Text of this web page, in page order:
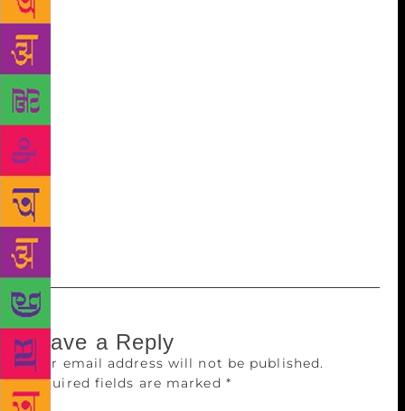
finally goes to print. A few weeks later, you enter a
bookshop and are immediately attracted to a
particular book. You know it but you don’t say out
you to pick one particular book from a shelf of
hundreds of books in the bookshop that houses
several such shelves. Coincidentally, the long list of
the Third Oxford Bookstore Book Cover Prize will be
announced at the Oxford Bookstore here on
Thursday followed by a panel discussion on “Visual
Language: Judging Books by the Covers”.
Leave a Reply
Your email address will not be published.
Required fields are marked *